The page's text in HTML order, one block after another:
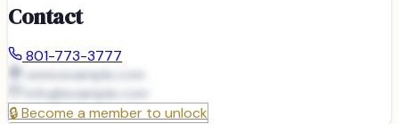
Contact
801-773-3777
www.example.com
info@example.com
🔒Become a member to unlock